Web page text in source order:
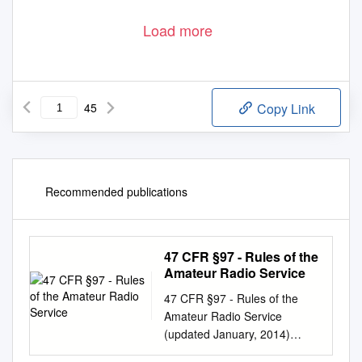
Load more
45 Copy Link
Recommended publications
47 CFR §97 - Rules of the
Amateur Radio Service
47 CFR §97 - Rules of the
Amateur Radio Service
(updated January, 2014)
Subpart A—General